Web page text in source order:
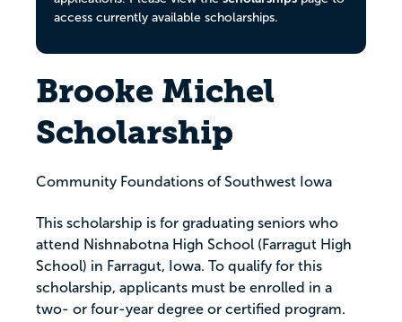
access currently available scholarships.
Brooke Michel
Scholarship
Community Foundations of Southwest Iowa
This scholarship is for graduating seniors who
attend Nishnabotna High School (Farragut High
School) in Farragut, Iowa. To qualify for this
scholarship, applicants must be enrolled in a
two- or four-year degree or certified program.